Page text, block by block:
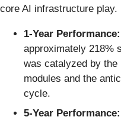
core AI infrastructure play.
1-Year Performance:
approximately 218%
was catalyzed by the
modules and the
cycle.
5-Year Performance: